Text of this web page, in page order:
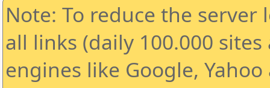
Note: To reduce the
all links (daily 100.000
engines like Google,